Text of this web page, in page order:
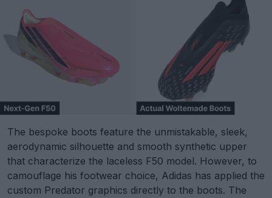
The bespoke boots feature the unmistakable, sleek,
aerodynamic silhouette and smooth synthetic upper
that characterize the laceless F50 model. However, to
camouflage his footwear choice, Adidas has applied the
custom Predator graphics directly to the boots. The